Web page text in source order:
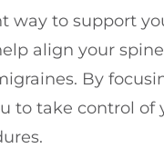
way to support
align your
By
to take control